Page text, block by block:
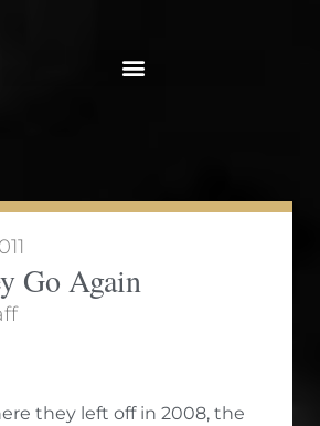
Go Again
they left off in 2008, the